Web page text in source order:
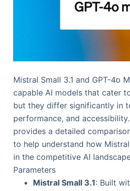
Mistral Small 3.1 and GPT-4o
capable AI models that cater
but they differ significantly in
performance, and
provides a detailed
to help understand how
in the competitive AI
Parameters
Mistral Small 3.1: Built